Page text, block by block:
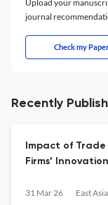
Upload your
journal
Check my
Recently
Impact of
Firms’ Innovation
31 Mar 26